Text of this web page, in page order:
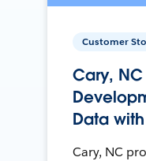
Customer
Cary,
Data
Cary, NC